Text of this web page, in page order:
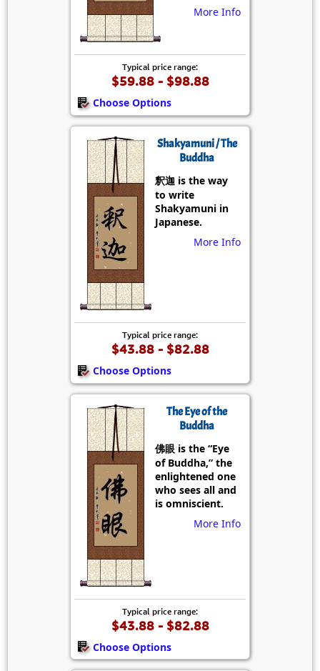
More Info
Typical price range:
$59.88 - $98.88
Choose Options
Shakyamuni / The
Buddha
釈迦 is the way
to write
Shakyamuni in
Japanese.
More Info
Typical price range:
$43.88 - $82.88
Choose Options
The Eye of the
Buddha
佛眼 is the “Eye
of Buddha,” the
enlightened one
who sees all and
is omniscient.
More Info
Typical price range:
$43.88 - $82.88
Choose Options